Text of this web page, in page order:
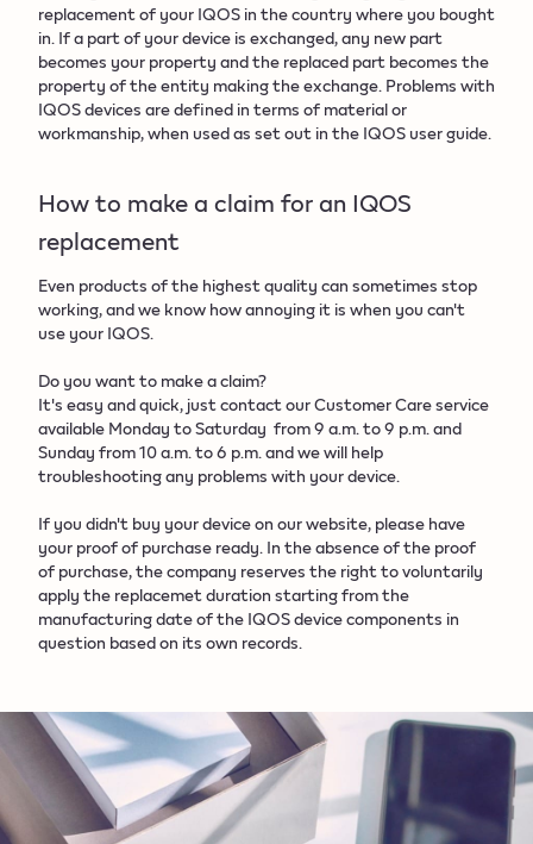
replacement of your IQOS in the country where you bought
in. If a part of your device is exchanged, any new part
becomes your property and the replaced part becomes the
property of the entity making the exchange. Problems with
IQOS devices are defined in terms of material or
workmanship, when used as set out in the IQOS user guide.
How to make a claim for an IQOS
replacement​
Even products of the highest quality can sometimes stop
working, and we know how annoying it is when you can't
use your IQOS.
Do you want to make a claim?
It's easy and quick, just contact our Customer Care service
available Monday to Saturday from 9 a.m. to 9 p.m. and
Sunday from 10 a.m. to 6 p.m. and we will help
troubleshooting any problems with your device.
If you didn't buy your device on our website, please have
your proof of purchase ready. In the absence of the proof
of purchase, the company reserves the right to voluntarily
apply the replacemet duration starting from the
manufacturing date of the IQOS device components in
question based on its own records.